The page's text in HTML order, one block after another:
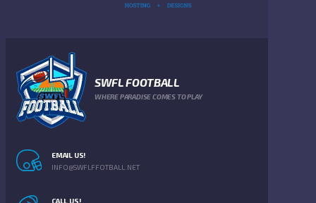
SWFL FOOTBALL
WHERE PARADISE COMES TO PLAY
EMAIL US!
INFO@SWFLFFOTBALL.NET
CALL US!